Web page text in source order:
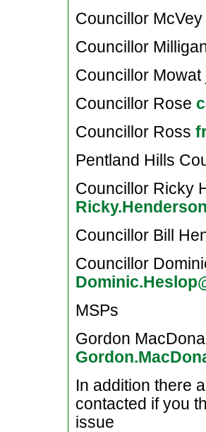
Councillor McVey
Councillor
Councillor Mowat
Councillor Rose
Councillor Ross
Pentland Hills
Councillor Ricky
Councillor Bill
Councillor
MSPs
Gordon
In addition there
contacted if you
issue